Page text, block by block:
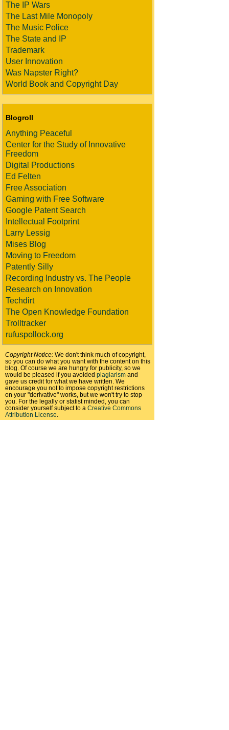
The IP Wars
The Last Mile Monopoly
The Music Police
The State and IP
Trademark
User Innovation
Was Napster Right?
World Book and Copyright Day
Blogroll
Anything Peaceful
Center for the Study of Innovative
Freedom
Digital Productions
Ed Felten
Free Association
Gaming with Free Software
Google Patent Search
Intellectual Footprint
Larry Lessig
Mises Blog
Moving to Freedom
Patently Silly
Recording Industry vs. The People
Research on Innovation
Techdirt
The Open Knowledge Foundation
Trolltracker
rufuspollock.org
Copyright Notice: We don't think much of copyright,
so you can do what you want with the content on this
blog. Of course we are hungry for publicity, so we
would be pleased if you avoided plagiarism and
gave us credit for what we have written. We
encourage you not to impose copyright restrictions
on your "derivative" works, but we won't try to stop
you. For the legally or statist minded, you can
consider yourself subject to a Creative Commons
Attribution License